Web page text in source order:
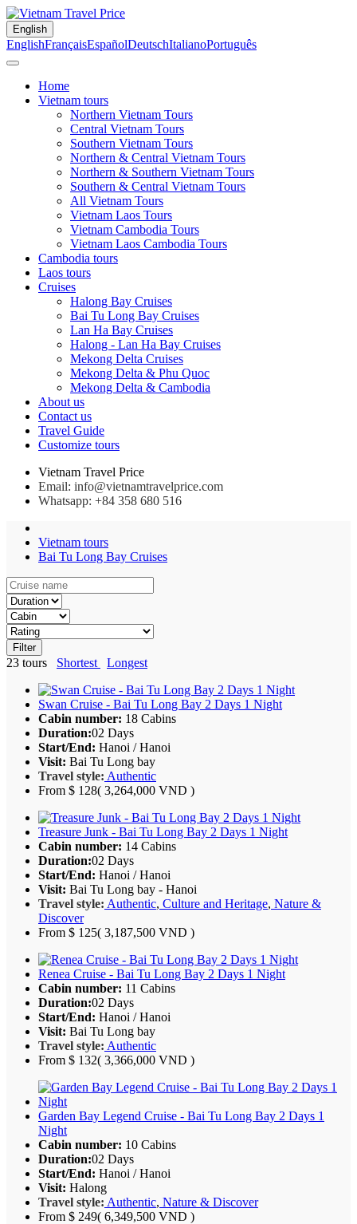
English
EnglishFrançaisEspañolDeutschItalianoPortuguês
Home
Vietnam tours
Northern Vietnam Tours
Central Vietnam Tours
Southern Vietnam Tours
Northern & Central Vietnam Tours
Northern & Southern Vietnam Tours
Southern & Central Vietnam Tours
All Vietnam Tours
Vietnam Laos Tours
Vietnam Cambodia Tours
Vietnam Laos Cambodia Tours
Cambodia tours
Laos tours
Cruises
Halong Bay Cruises
Bai Tu Long Bay Cruises
Lan Ha Bay Cruises
Halong - Lan Ha Bay Cruises
Mekong Delta Cruises
Mekong Delta & Phu Quoc
Mekong Delta & Cambodia
About us
Contact us
Travel Guide
Customize tours
Vietnam Travel Price
Email: info@vietnamtravelprice.com
Whatsapp: +84 358 680 516
Vietnam tours
Bai Tu Long Bay Cruises
Filter
23 tours Shortest Longest
Swan Cruise - Bai Tu Long Bay 2 Days 1 Night
Cabin number: 18 Cabins
Duration:02 Days
Start/End: Hanoi / Hanoi
Visit: Bai Tu Long bay
Travel style: Authentic
From $ 128( 3,264,000 VND )
Treasure Junk - Bai Tu Long Bay 2 Days 1 Night
Cabin number: 14 Cabins
Duration:02 Days
Start/End: Hanoi / Hanoi
Visit: Bai Tu Long bay - Hanoi
Travel style: Authentic, Culture and Heritage, Nature &
Discover
From $ 125( 3,187,500 VND )
Renea Cruise - Bai Tu Long Bay 2 Days 1 Night
Cabin number: 11 Cabins
Duration:02 Days
Start/End: Hanoi / Hanoi
Visit: Bai Tu Long bay
Travel style: Authentic
From $ 132( 3,366,000 VND )
Garden Bay Legend Cruise - Bai Tu Long Bay 2 Days 1
Night
Cabin number: 10 Cabins
Duration:02 Days
Start/End: Hanoi / Hanoi
Visit: Halong
Travel style: Authentic, Nature & Discover
From $ 249( 6,349,500 VND )